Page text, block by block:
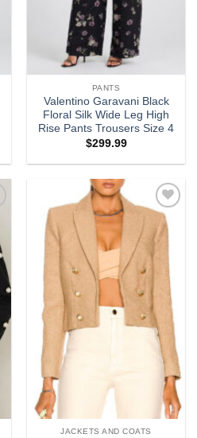
PANTS
Valentino Garavani Black
Floral Silk Wide Leg High
Rise Pants Trousers Size 4
$299.99
Add to
wishlist
JACKETS AND COATS